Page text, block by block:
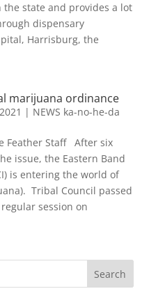
state and provides a lot
dispensary
Harrisburg, the
marijuana ordinance
| NEWS ka-no-he-da
Feather Staff After six
issue, the Eastern Band
is entering the world of
Tribal Council passed
session on